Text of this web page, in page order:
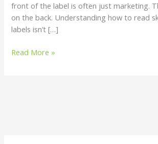
front of the label is often just marketing.
on the back. Understanding how to read
labels isn’t […]
Read More »